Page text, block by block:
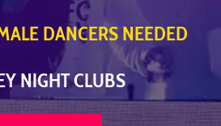
DANCERS NEEDED
NIGHT CLUBS